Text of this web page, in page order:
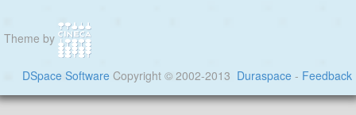
Theme by
DSpace Software Copyright © 2002-2013 Duraspace - Feedback